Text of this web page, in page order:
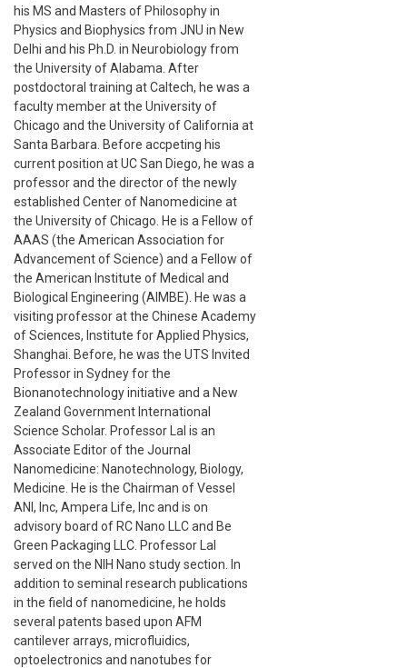
his MS and Masters of Philosophy in
Physics and Biophysics from JNU in New
Delhi and his Ph.D. in Neurobiology from
the University of Alabama. After
postdoctoral training at Caltech, he was a
faculty member at the University of
Chicago and the University of California at
Santa Barbara. Before accpeting his
current position at UC San Diego, he was a
professor and the director of the newly
established Center of Nanomedicine at
the University of Chicago. He is a Fellow of
AAAS (the American Association for
Advancement of Science) and a Fellow of
the American Institute of Medical and
Biological Engineering (AIMBE). He was a
visiting professor at the Chinese Academy
of Sciences, Institute for Applied Physics,
Shanghai. Before, he was the UTS Invited
Professor in Sydney for the
Bionanotechnology initiative and a New
Zealand Government International
Science Scholar. Professor Lal is an
Associate Editor of the Journal
Nanomedicine: Nanotechnology, Biology,
Medicine. He is the Chairman of Vessel
ANI, Inc, Ampera Life, Inc and is on
advisory board of RC Nano LLC and Be
Green Packaging LLC. Professor Lal
served on the NIH Nano study section. In
addition to seminal research publications
in the field of nanomedicine, he holds
several patents based upon AFM
cantilever arrays, microfluidics,
optoelectronics and nanotubes for